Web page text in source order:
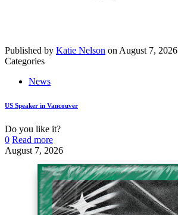
Published by Katie Nelson on August 7, 2026
Categories
News
US Speaker in Vancouver
Do you like it?
0 Read more
August 7, 2026